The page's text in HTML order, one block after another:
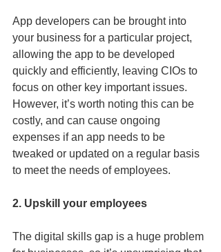
App developers can be brought into
your business for a particular project,
allowing the app to be developed
quickly and efficiently, leaving CIOs to
focus on other key important issues.
However, it’s worth noting this can be
costly, and can cause ongoing
expenses if an app needs to be
tweaked or updated on a regular basis
to meet the needs of employees.
2. Upskill your employees
The digital skills gap is a huge problem